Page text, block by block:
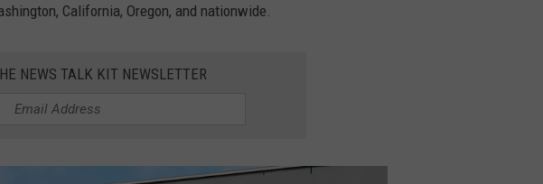
California, Oregon, and nationwide.
NEWS TALK KIT NEWSLETTER